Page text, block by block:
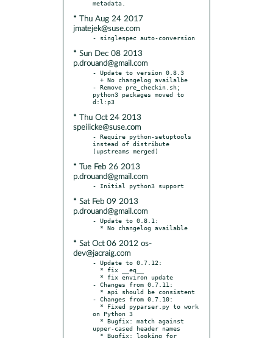
* Thu Aug 24 2017
jmatejek@suse.com
* Sun Dec 08 2013
p.drouand@gmail.com
- Update to version 0.8.3
- Remove pre_checkin.sh;
python3 packages moved to
* Thu Oct 24 2013
speilicke@suse.com
- Require python-setuptools
instead of distribute
* Tue Feb 26 2013
p.drouand@gmail.com
* Sat Feb 09 2013
p.drouand@gmail.com
- Update to 0.8.1:
* Sat Oct 06 2012 os-
dev@jacraig.com
- Update to 0.7.12:
- Changes from 0.7.11:
- Changes from 0.7.10:
on Python 3
upper-cased header names